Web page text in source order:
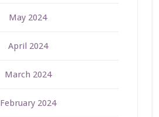
May 2024
April 2024
March 2024
February 2024